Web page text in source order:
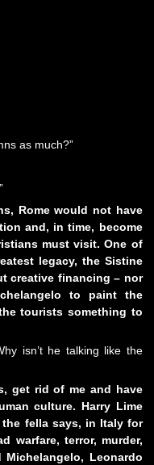
as much?”
Rome would not have
and, in time, become
must visit. One of
legacy, the Sistine
creative financing – nor
to paint the
tourists something to
isn’t he talking like the
get rid of me and have
culture. Harry Lime
the fella says, in Italy for
warfare, terror, murder,
Leonardo